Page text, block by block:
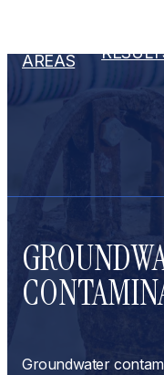
AREAS
Groundwater